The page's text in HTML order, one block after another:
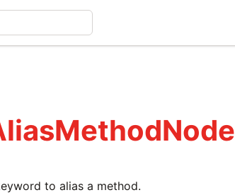
to alias a method.